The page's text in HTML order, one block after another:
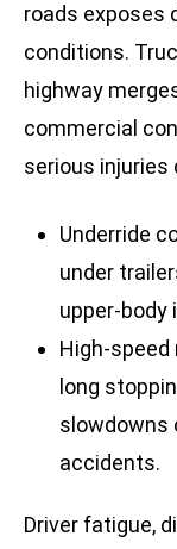
roads exposes
conditions.
highway
commercial
serious injuries
Underride
under
upper-body
High-speed
long
slowdowns
accidents.
Driver fatigue,